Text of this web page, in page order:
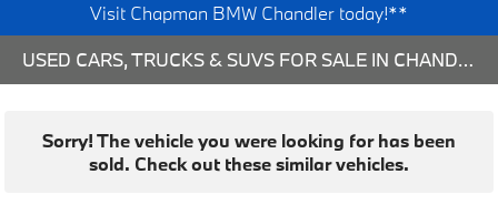
Visit Chapman BMW Chandler today!**
USED CARS, TRUCKS & SUVS FOR SALE IN CHANDLER, AZ
Sorry! The vehicle you were looking for has been
sold. Check out these similar vehicles.